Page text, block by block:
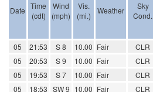
Date Time
(cdt)
Wind
(mph)
Vis.
(mi.)
Weather
Sky
Cond.
05
21:53 S 8 10.00 Fair CLR
05
20:53 S 9 10.00 Fair CLR
05
19:53 S 7 10.00 Fair CLR
05
18:53 SW 9 10.00 Fair CLR